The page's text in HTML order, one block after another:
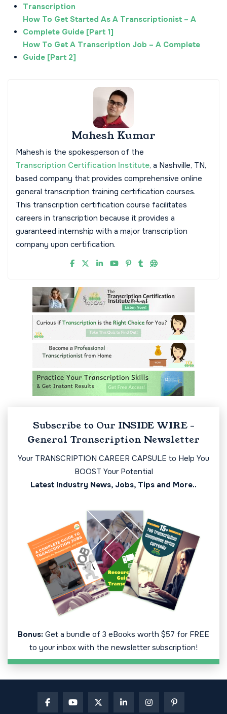
Transcription
How To Get Started As A Transcriptionist – A
Complete Guide [Part 1]
How To Get A Transcription Job – A Complete
Guide [Part 2]
Mahesh Kumar
Mahesh is the spokesperson of the
Transcription Certification Institute, a Nashville, TN,
based company that provides comprehensive online
general transcription training certification courses.
This transcription certification course facilitates
careers in transcription because it provides a
guaranteed internship with a major transcription
company upon certification.
Subscribe to Our INSIDE WIRE -
General Transcription Newsletter
Your TRANSCRIPTION CAREER CAPSULE to Help You
BOOST Your Potential
Latest Industry News, Jobs, Tips and More..
Bonus: Get a bundle of 3 eBooks worth $57 for FREE
to your inbox with the newsletter subscription!